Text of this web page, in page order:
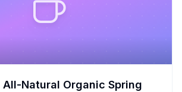
All-Natural Organic Spring